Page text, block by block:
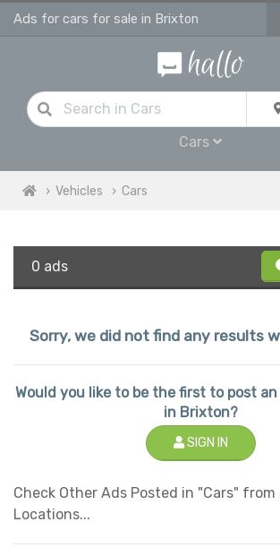
Ads for cars for sale in Brixton
Cars
Vehicles Cars
0 ads
Sorry, we did not find any results
Would you like to be the first to post
in Brixton?
SIGN IN
Check Other Ads Posted in "Cars" from
Locations...